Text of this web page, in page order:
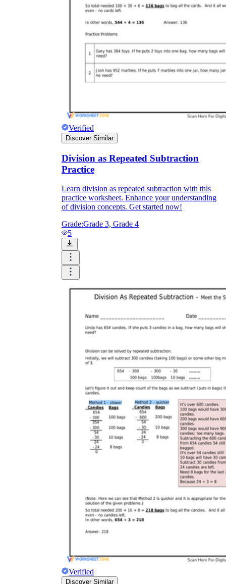
Verified
Discover Similar
Division as Repeated Subtraction
Practice
Learn division as repeated subtraction with this
practice worksheet. Enhance your understanding
of division concepts. Get started now!
Grade:Grade 3, Grade 4
5
Verified
Discover Similar